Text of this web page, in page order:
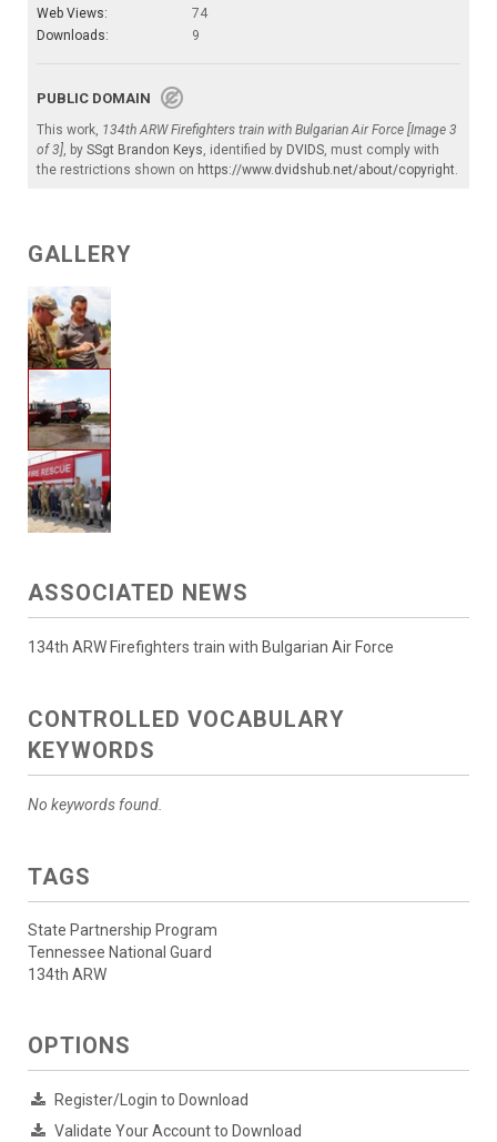
Web Views:
74
Downloads:
9
PUBLIC DOMAIN
This work, 134th ARW Firefighters train with Bulgarian Air Force [Image 3
of 3], by SSgt Brandon Keys, identified by DVIDS, must comply with
the restrictions shown on https://www.dvidshub.net/about/copyright.
GALLERY
ASSOCIATED NEWS
134th ARW Firefighters train with Bulgarian Air Force
CONTROLLED VOCABULARY
KEYWORDS
No keywords found.
TAGS
State Partnership Program
Tennessee National Guard
134th ARW
OPTIONS
Register/Login to Download
Validate Your Account to Download